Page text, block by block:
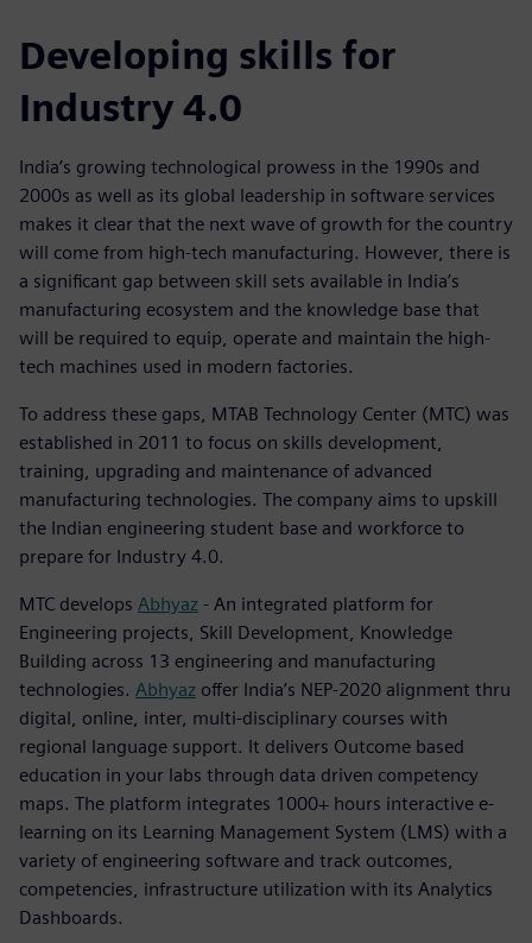
Developing skills for
Industry 4.0
India’s growing technological prowess in the 1990s and
2000s as well as its global leadership in software services
makes it clear that the next wave of growth for the country
will come from high-tech manufacturing. However, there is
a significant gap between skill sets available in India’s
manufacturing ecosystem and the knowledge base that
will be required to equip, operate and maintain the high-
tech machines used in modern factories.
To address these gaps, MTAB Technology Center (MTC) was
established in 2011 to focus on skills development,
training, upgrading and maintenance of advanced
manufacturing technologies. The company aims to upskill
the Indian engineering student base and workforce to
prepare for Industry 4.0.
MTC develops Abhyaz - An integrated platform for
Engineering projects, Skill Development, Knowledge
Building across 13 engineering and manufacturing
technologies. Abhyaz offer India’s NEP-2020 alignment thru
digital, online, inter, multi-disciplinary courses with
regional language support. It delivers Outcome based
education in your labs through data driven competency
maps. The platform integrates 1000+ hours interactive e-
learning on its Learning Management System (LMS) with a
variety of engineering software and track outcomes,
competencies, infrastructure utilization with its Analytics
Dashboards.